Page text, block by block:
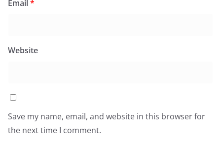
Email*
Website
Save my name, email, and website in this browser for
the next time I comment.